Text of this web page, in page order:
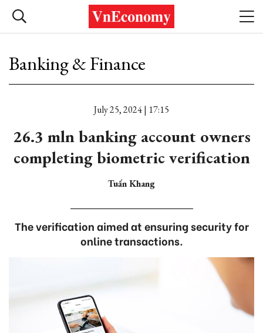
Banking & Finance
July 25, 2024 | 17:15
26.3 mln banking account owners
completing biometric verification
Tuấn Khang
The verification aimed at ensuring security for
online transactions.